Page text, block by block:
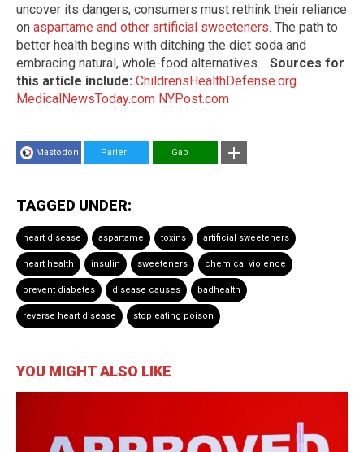
uncover its dangers, consumers must rethink their reliance
on aspartame and other artificial sweeteners. The path to
better health begins with ditching the diet soda and
embracing natural, whole-food alternatives. Sources for
this article include: ChildrensHealthDefense.org
MedicalNewsToday.com NYPost.com
Mastodon Parler Gab
TAGGED UNDER:
heart disease aspartame toxins artificial sweeteners
heart health insulin sweeteners chemical violence
prevent diabetes disease causes badhealth
reverse heart disease stop eating poison
YOU MIGHT ALSO LIKE